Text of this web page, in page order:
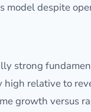
model despite
strong
relative to
growth versus